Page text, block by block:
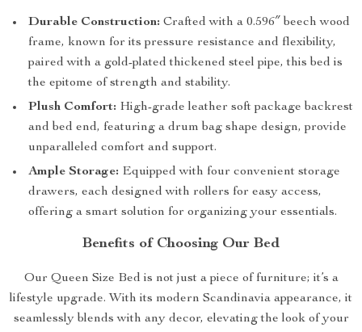
Durable Construction: Crafted with a 0.596″ beech wood
frame, known for its pressure resistance and flexibility,
paired with a gold-plated thickened steel pipe, this bed is
the epitome of strength and stability.
Plush Comfort: High-grade leather soft package backrest
and bed end, featuring a drum bag shape design, provide
unparalleled comfort and support.
Ample Storage: Equipped with four convenient storage
drawers, each designed with rollers for easy access,
offering a smart solution for organizing your essentials.
Benefits of Choosing Our Bed
Our Queen Size Bed is not just a piece of furniture; it’s a
lifestyle upgrade. With its modern Scandinavia appearance, it
seamlessly blends with any decor, elevating the look of your